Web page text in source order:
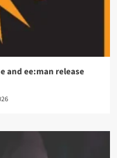
and ee:man release